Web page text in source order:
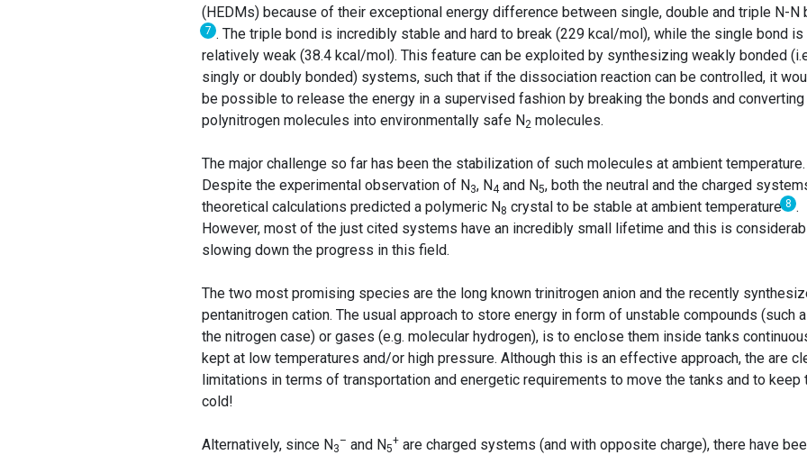
(HEDMs) because of their exceptional energy difference between single, double and triple N-N
7 . The triple bond is incredibly stable and hard to break (229 kcal/mol), while the single bond is
relatively weak (38.4 kcal/mol)⁠. This feature can be exploited by synthesizing weakly bonded
singly or doubly bonded) systems, such that if the dissociation reaction can be controlled, it
be possible to release the energy in a supervised fashion by breaking the bonds and
polynitrogen molecules into environmentally safe N2 molecules.
The major challenge so far has been the stabilization of such molecules at ambient temperature.
Despite the experimental observation of N3, N4 and N5, both the neutral and the charged
theoretical calculations predicted a polymeric N8 crystal to be stable at ambient temperature 8 .
However, most of the just cited systems have an incredibly small lifetime and this is
slowing down the progress in this field.
The two most promising species are the long known trinitrogen anion and the recently
pentanitrogen cation. The usual approach to store energy in form of unstable compounds (such
the nitrogen case) or gases (e.g. molecular hydrogen), is to enclose them inside tanks
kept at low temperatures and/or high pressure. Although this is an effective approach, the are
limitations in terms of transportation and energetic requirements to move the tanks and to keep
cold!
Alternatively, since N3
– and N5
+ are charged systems (and with opposite charge), there have